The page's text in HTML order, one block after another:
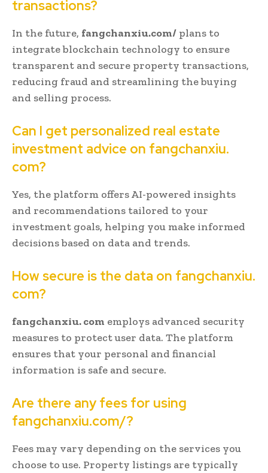
transactions?
In the future, fangchanxiu.com/ plans to
integrate blockchain technology to ensure
transparent and secure property transactions,
reducing fraud and streamlining the buying
and selling process.
Can I get personalized real estate
investment advice on fangchanxiu.
com?
Yes, the platform offers AI-powered insights
and recommendations tailored to your
investment goals, helping you make informed
decisions based on data and trends.
How secure is the data on fangchanxiu.
com?
fangchanxiu. com employs advanced security
measures to protect user data. The platform
ensures that your personal and financial
information is safe and secure.
Are there any fees for using
fangchanxiu.com/?
Fees may vary depending on the services you
choose to use. Property listings are typically